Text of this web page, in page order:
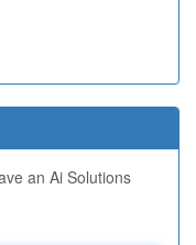
an Ai Solutions